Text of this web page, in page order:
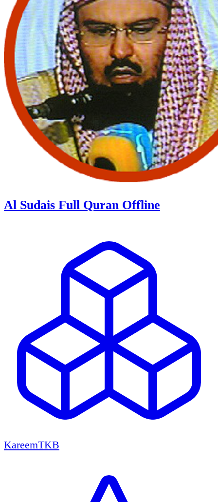
Al Sudais Full Quran Offline
KareemTKB